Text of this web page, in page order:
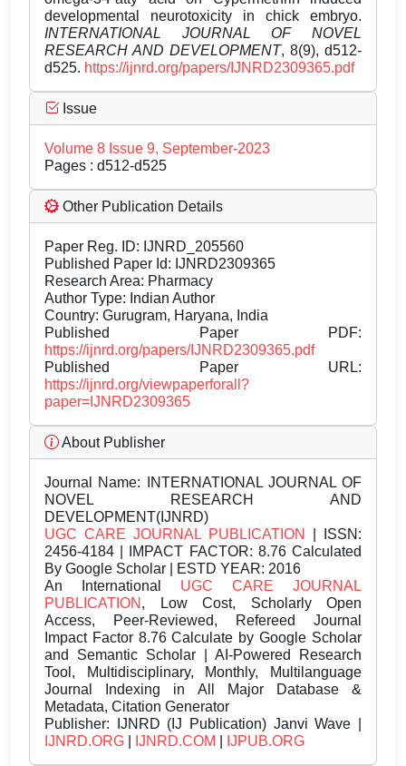
developmental neurotoxicity in chick embryo.
INTERNATIONAL JOURNAL OF NOVEL
RESEARCH AND DEVELOPMENT, 8(9), d512-
d525. https://ijnrd.org/papers/IJNRD2309365.pdf
Issue
Volume 8 Issue 9, September-2023
Pages : d512-d525
Other Publication Details
Paper Reg. ID: IJNRD_205560
Published Paper Id: IJNRD2309365
Research Area: Pharmacy
Author Type: Indian Author
Country: Gurugram, Haryana, India
Published Paper PDF:
https://ijnrd.org/papers/IJNRD2309365.pdf
Published Paper URL:
https://ijnrd.org/viewpaperforall?
paper=IJNRD2309365
About Publisher
Journal Name: INTERNATIONAL JOURNAL OF
NOVEL RESEARCH AND
DEVELOPMENT(IJNRD)
UGC CARE JOURNAL PUBLICATION
| ISSN:
2456-4184 | IMPACT FACTOR: 8.76 Calculated
By Google Scholar | ESTD YEAR: 2016
An International UGC CARE JOURNAL
PUBLICATION , Low Cost, Scholarly Open
Access, Peer-Reviewed, Refereed Journal
Impact Factor 8.76 Calculate by Google Scholar
and Semantic Scholar | AI-Powered Research
Tool, Multidisciplinary, Monthly, Multilanguage
Journal Indexing in All Major Database &
Metadata, Citation Generator
Publisher: IJNRD (IJ Publication) Janvi Wave |
IJNRD.ORG
IJNRD.COM IJPUB.ORG